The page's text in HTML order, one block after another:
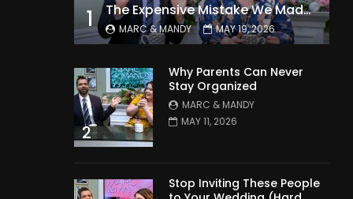
1 The Expensive Mistake We Made With Our Kids
MARC & MANDY MAY 19, 2026
2
Why Parents Can Never
Stay Organized
MARC & MANDY
MAY 11, 2026
Stop Inviting These People